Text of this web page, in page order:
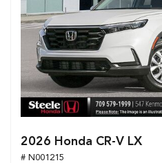
2026 Honda CR-V LX
# N001215